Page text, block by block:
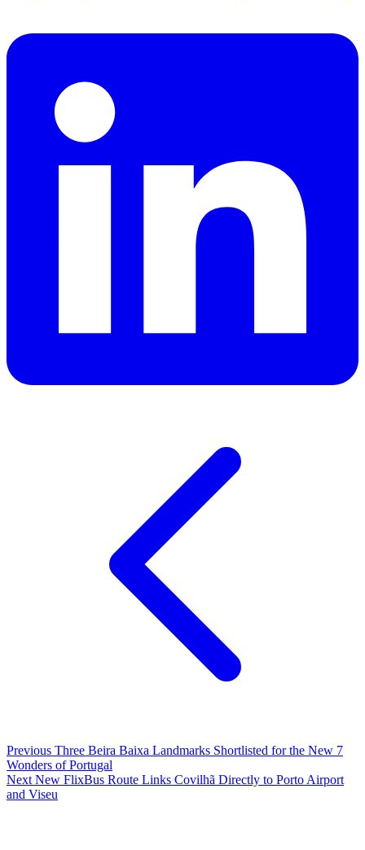
Previous Three Beira Baixa Landmarks Shortlisted for the New 7
Wonders of Portugal
Next New FlixBus Route Links Covilhã Directly to Porto Airport
and Viseu